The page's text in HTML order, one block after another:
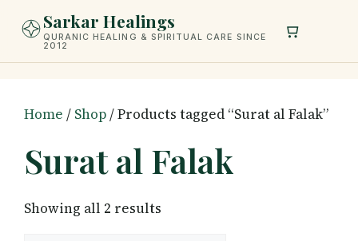
Sarkar Healings
QURANIC HEALING & SPIRITUAL CARE SINCE
2012
Home / Shop/ Products tagged “Surat al Falak”
Surat al Falak
Showing all 2 results